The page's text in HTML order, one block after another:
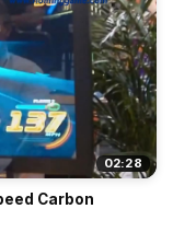
02:28
Carbon